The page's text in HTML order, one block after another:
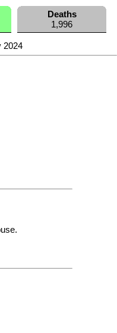
Deaths
1,996
2024